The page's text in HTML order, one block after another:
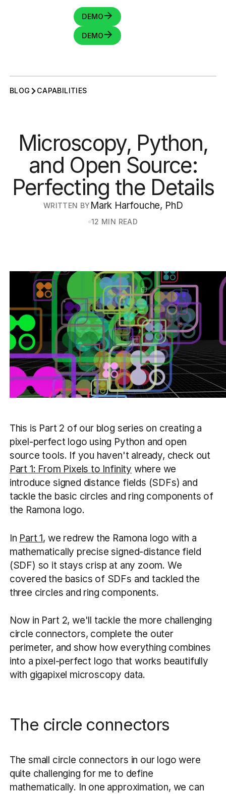
DEMO
DEMO
BLOG CAPABILITIES
Microscopy, Python,
and Open Source:
Perfecting the Details
WRITTEN BY Mark Harfouche, PhD
12 MIN READ
This is Part 2 of our blog series on creating a
pixel-perfect logo using Python and open
source tools. If you haven't already, check out
Part 1: From Pixels to Infinity where we
introduce signed distance fields (SDFs) and
tackle the basic circles and ring components of
the Ramona logo.
In Part 1, we redrew the Ramona logo with a
mathematically precise signed-distance field
(SDF) so it stays crisp at any zoom. We
covered the basics of SDFs and tackled the
three circles and ring components.
Now in Part 2, we'll tackle the more challenging
circle connectors, complete the outer
perimeter, and show how everything combines
into a pixel-perfect logo that works beautifully
with gigapixel microscopy data.
The circle connectors
The small circle connectors in our logo were
quite challenging for me to define
mathematically. In one approximation, we can